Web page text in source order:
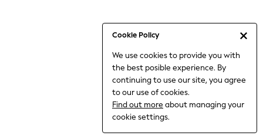
Cookie Policy
We use cookies to provide you with
the best posible experience. By
continuing to use our site, you agree
to our use of cookies.
Find out more about managing your
cookie settings.
Jumpsuits & Playsuits
Nightwear & Pyjamas
Trousers & Leggings
Shirts & Blouses